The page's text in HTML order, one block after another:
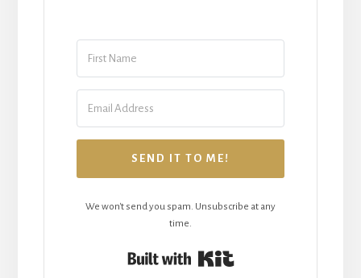
SEND IT TO ME!
We won't send you spam. Unsubscribe at any
time.